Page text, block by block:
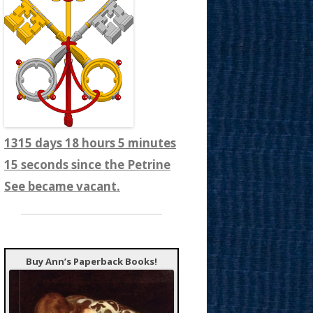
1315 days 18 hours 5 minutes
16 seconds since the Petrine
See became vacant.
Buy Ann’s Paperback Books!